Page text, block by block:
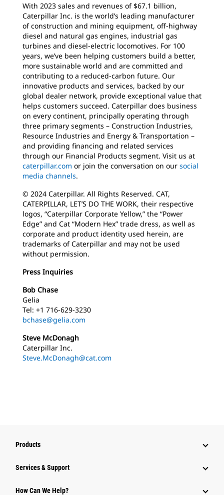
With 2023 sales and revenues of $67.1 billion,
Caterpillar Inc. is the world’s leading manufacturer
of construction and mining equipment, off-highway
diesel and natural gas engines, industrial gas
turbines and diesel-electric locomotives. For 100
years, we’ve been helping customers build a better,
more sustainable world and are committed and
contributing to a reduced-carbon future. Our
innovative products and services, backed by our
global dealer network, provide exceptional value that
helps customers succeed. Caterpillar does business
on every continent, principally operating through
three primary segments – Construction Industries,
Resource Industries and Energy & Transportation –
and providing financing and related services
through our Financial Products segment. Visit us at
caterpillar.com or join the conversation on our social
media channels.
© 2024 Caterpillar. All Rights Reserved. CAT,
CATERPILLAR, LET’S DO THE WORK, their respective
logos, “Caterpillar Corporate Yellow,” the “Power
Edge” and Cat “Modern Hex” trade dress, as well as
corporate and product identity used herein, are
trademarks of Caterpillar and may not be used
without permission.
Press Inquiries
Bob Chase
Gelia
Tel: +1 716-629-3230
bchase@gelia.com
Steve McDonagh
Caterpillar Inc.
Steve.McDonagh@cat.com
Products
Services & Support
How Can We Help?